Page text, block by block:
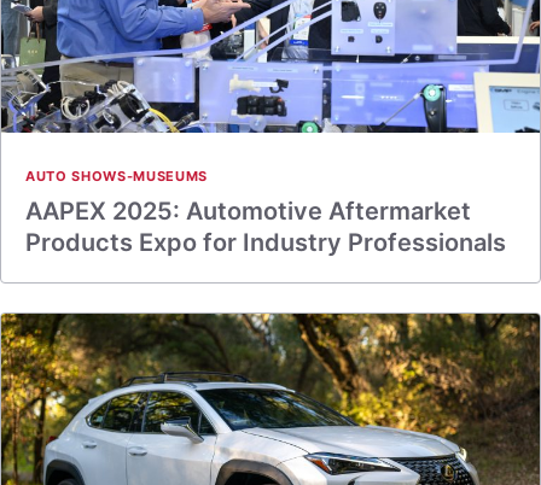
AUTO SHOWS-MUSEUMS
AAPEX 2025: Automotive Aftermarket
Products Expo for Industry Professionals